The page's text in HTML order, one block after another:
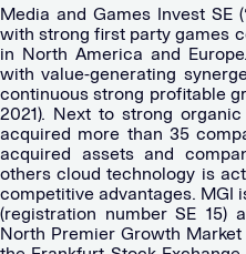
Media and Games Invest SE
with strong first party games
in North America and
with value-generating
continuous strong profitable
2021). Next to strong
acquired more than 35
acquired assets and
others cloud technology is
competitive advantages. MGI
(registration number SE 15)
North Premier Growth